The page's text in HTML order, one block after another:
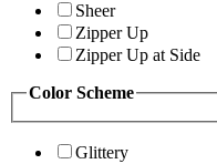
Sheer
Zipper Up
Zipper Up at Side
Color Scheme
Glittery